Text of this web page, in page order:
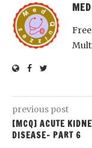
previous post
[MCQ] ACUTE
DISEASE- PART 6